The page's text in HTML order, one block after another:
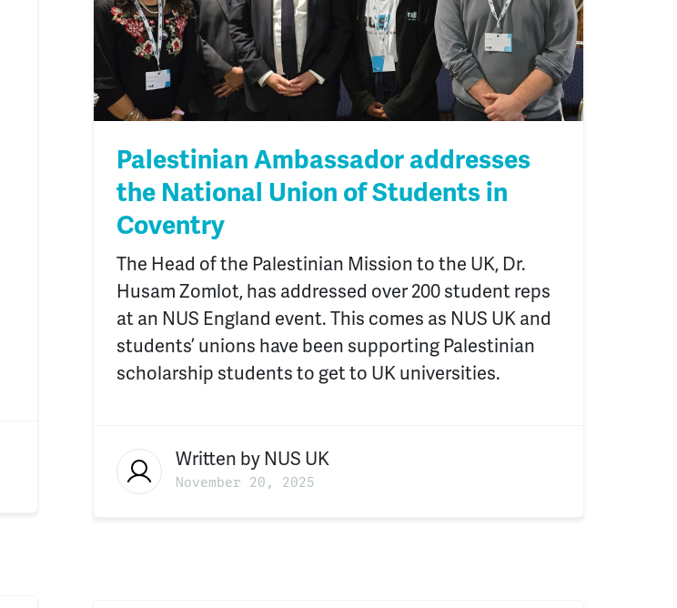
Palestinian Ambassador addresses
the National Union of Students in
Coventry
The Head of the Palestinian Mission to the UK, Dr.
Husam Zomlot, has addressed over 200 student reps
at an NUS England event. This comes as NUS UK and
students’ unions have been supporting Palestinian
scholarship students to get to UK universities.
Written by NUS UK
November 20, 2025